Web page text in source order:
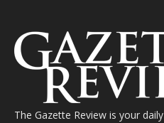
The Gazette Review is your